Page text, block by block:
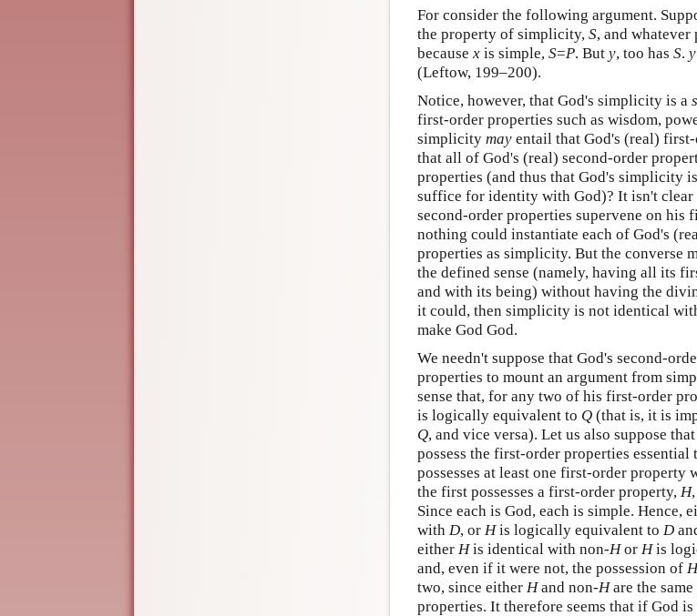
For consider the following argument.
the property of simplicity, S, and whatever
because x is simple, S=P. But y, too has S. y
(Leftow, 199–200).
Notice, however, that God's simplicity is a
first-order properties such as wisdom,
simplicity may entail that God's (real)
that all of God's (real) second-order
properties (and thus that God's simplicity
suffice for identity with God)? It isn't
second-order properties supervene on
nothing could instantiate each of God's
properties as simplicity. But the converse
the defined sense (namely, having all its
and with its being) without having the
it could, then simplicity is not identical
make God God.
We needn't suppose that God's second-
properties to mount an argument from
sense that, for any two of his first-order
is logically equivalent to Q (that is, it is
Q, and vice versa). Let us also suppose
possess the first-order properties
possesses at least one first-order property
the first possesses a first-order property, H
Since each is God, each is simple. Hence,
with D, or His logically equivalent to D
either His identical with non-Hor His
and, even if it were not, the possession of H
two, since either Hand non-Hare the
properties. It therefore seems that if God